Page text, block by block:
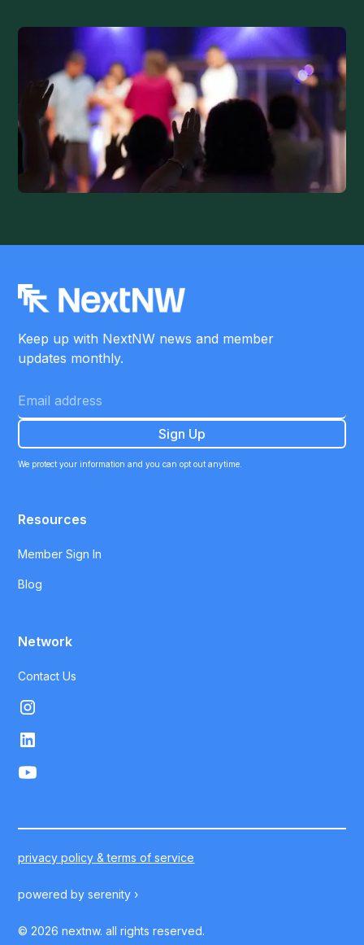
Keep up with NextNW news and member
updates monthly.
We protect your information and you can opt out anytime.
Resources
Member Sign In
Blog
Network
Contact Us
©2026 nextnw. all rights reserved.
powered byserenity ›
privacy policy & terms of service